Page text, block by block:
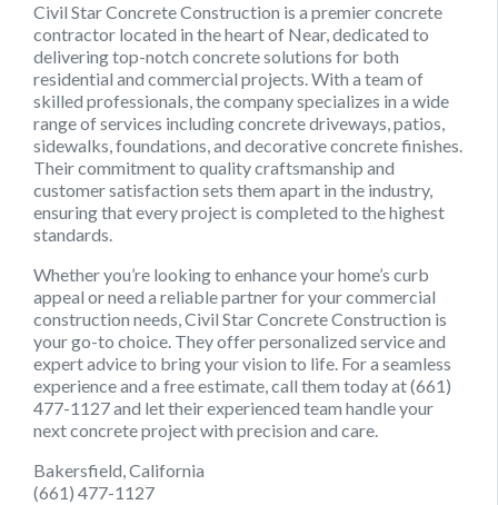
Civil Star Concrete Construction is a premier concrete
contractor located in the heart of Near, dedicated to
delivering top-notch concrete solutions for both
residential and commercial projects. With a team of
skilled professionals, the company specializes in a wide
range of services including concrete driveways, patios,
sidewalks, foundations, and decorative concrete finishes.
Their commitment to quality craftsmanship and
customer satisfaction sets them apart in the industry,
ensuring that every project is completed to the highest
standards.
Whether you’re looking to enhance your home’s curb
appeal or need a reliable partner for your commercial
construction needs, Civil Star Concrete Construction is
your go-to choice. They offer personalized service and
expert advice to bring your vision to life. For a seamless
experience and a free estimate, call them today at (661)
477-1127 and let their experienced team handle your
next concrete project with precision and care.
Bakersfield, California
(661) 477-1127